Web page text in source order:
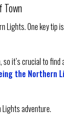
Town
One key tip
it’s crucial to
the Northern
adventure.